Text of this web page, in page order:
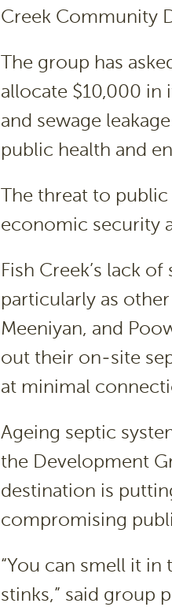
Creek Community
The group has
allocate $10,000 in
and sewage
public health and
The threat to public
economic security
Fish Creek’s lack
particularly as
Meeniyan, and
out their on-site
at minimal
Ageing septic
the Development
destination is
compromising
“You can smell it
stinks,” said group